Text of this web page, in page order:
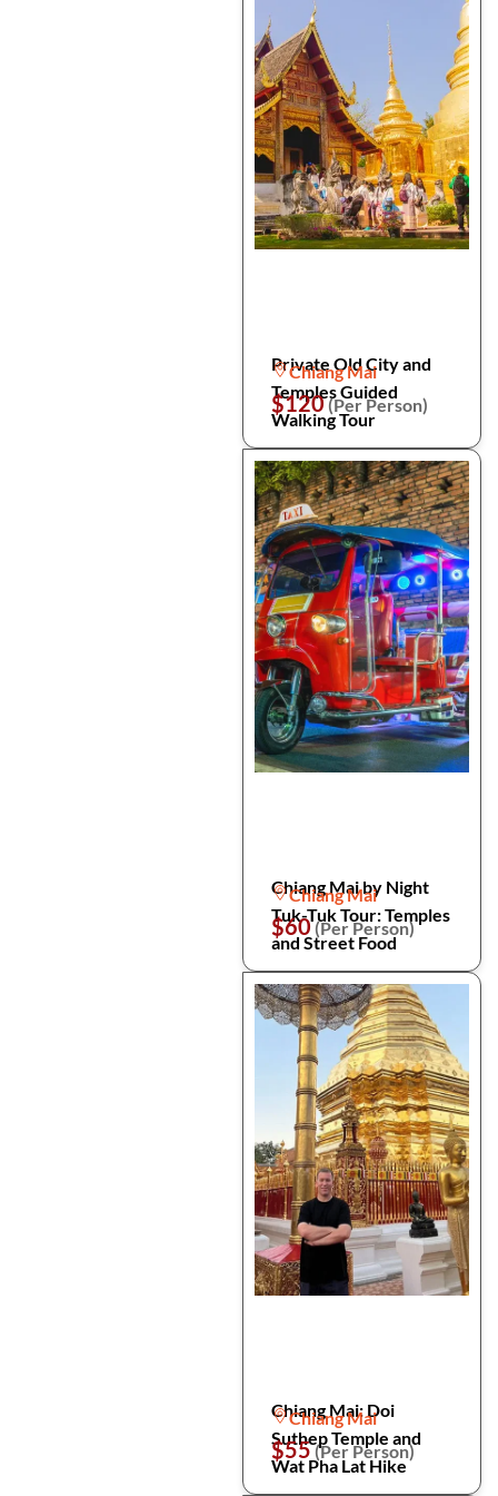
Private Old City and
Temples Guided
Walking Tour
Chiang Mai
$120(Per Person)
Chiang Mai by Night
Tuk-Tuk Tour: Temples
and Street Food
Chiang Mai
$60(Per Person)
Chiang Mai: Doi
Suthep Temple and
Wat Pha Lat Hike
Chiang Mai
$55(Per Person)